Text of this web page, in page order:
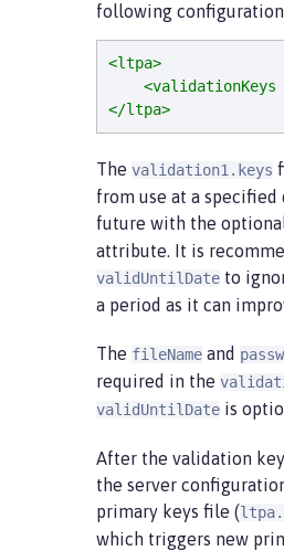
following
<ltpa>
<validationKeys
</ltpa>
The validation1.keys
from use at a
future with the
attribute. It is
validUntilDate to
a period as it can
The fileName and
required in the
validUntilDate is
After the validation
the server
primary keys file (
which triggers new